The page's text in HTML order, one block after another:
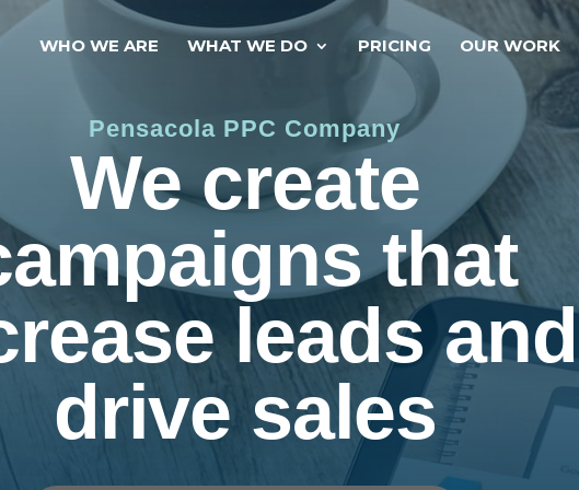
WHO WE ARE WHAT WE DO PRICING OUR WORK
Pensacola PPC Company
We create
that
leads and
drive sales